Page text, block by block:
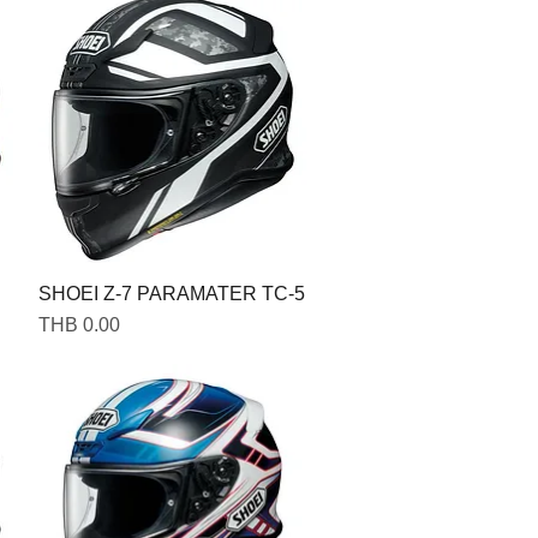
SHOEI Z-7 PARAMATER TC-5
Price
THB 0.00